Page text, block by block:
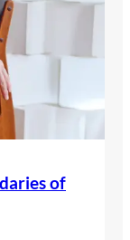
of